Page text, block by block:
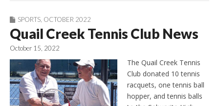
SPORTS OCTOBER 2022
Quail Creek Tennis Club News
October 15, 2022
The Quail Creek Tennis
Club donated 10 tennis
racquets, one tennis ball
hopper, and tennis balls